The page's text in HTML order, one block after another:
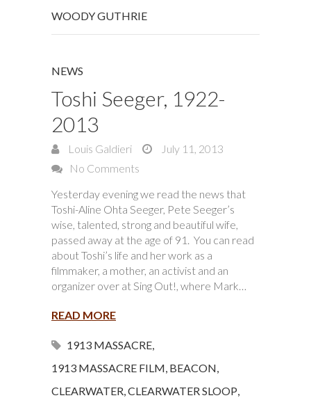
WOODY GUTHRIE
NEWS
Toshi Seeger, 1922-
2013
Louis Galdieri
July 11, 2013
No Comments
Yesterday evening we read the news that
Toshi-Aline Ohta Seeger, Pete Seeger’s
wise, talented, strong and beautiful wife,
passed away at the age of 91. You can read
about Toshi’s life and her work as a
filmmaker, a mother, an activist and an
organizer over at Sing Out!, where Mark…
READ MORE
1913 MASSACRE,
1913 MASSACRE FILM, BEACON,
CLEARWATER,CLEARWATER SLOOP,